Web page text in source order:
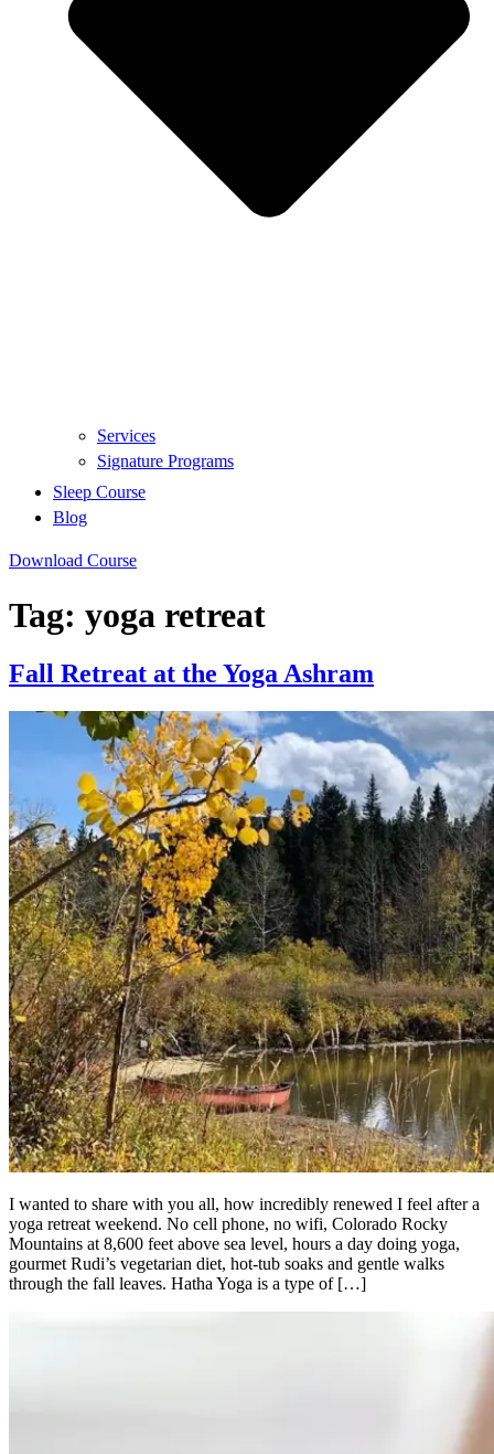
Services
Signature Programs
Sleep Course
Blog
Download Course
Tag: yoga retreat
Fall Retreat at the Yoga Ashram
I wanted to share with you all, how incredibly renewed I feel after a
yoga retreat weekend. No cell phone, no wifi, Colorado Rocky
Mountains at 8,600 feet above sea level, hours a day doing yoga,
gourmet Rudi’s vegetarian diet, hot-tub soaks and gentle walks
through the fall leaves. Hatha Yoga is a type of […]